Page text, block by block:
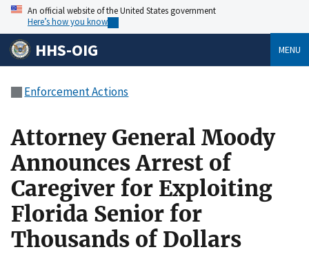
An official website of the United States government
Here’s how you know
HHS-OIG MENU
Enforcement Actions
Attorney General Moody
Announces Arrest of
Caregiver for Exploiting
Florida Senior for
Thousands of Dollars